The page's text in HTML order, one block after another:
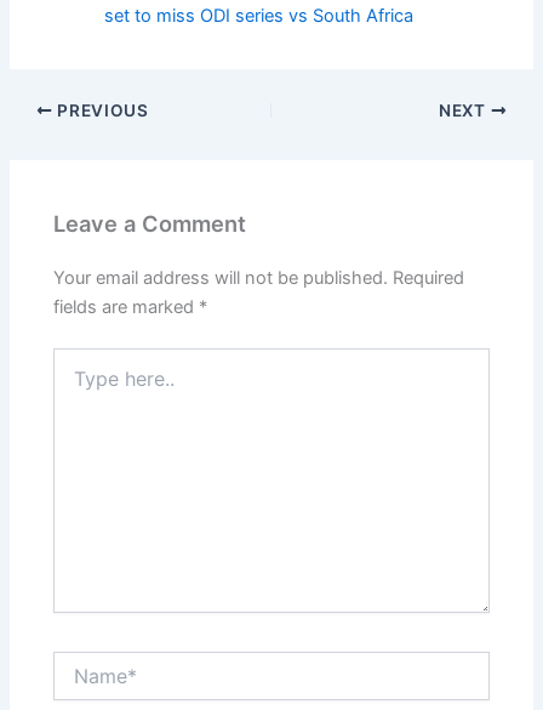
set to miss ODI series vs South Africa
PREVIOUS NEXT
Leave a Comment
Your email address will not be published. Required
fields are marked *
here..